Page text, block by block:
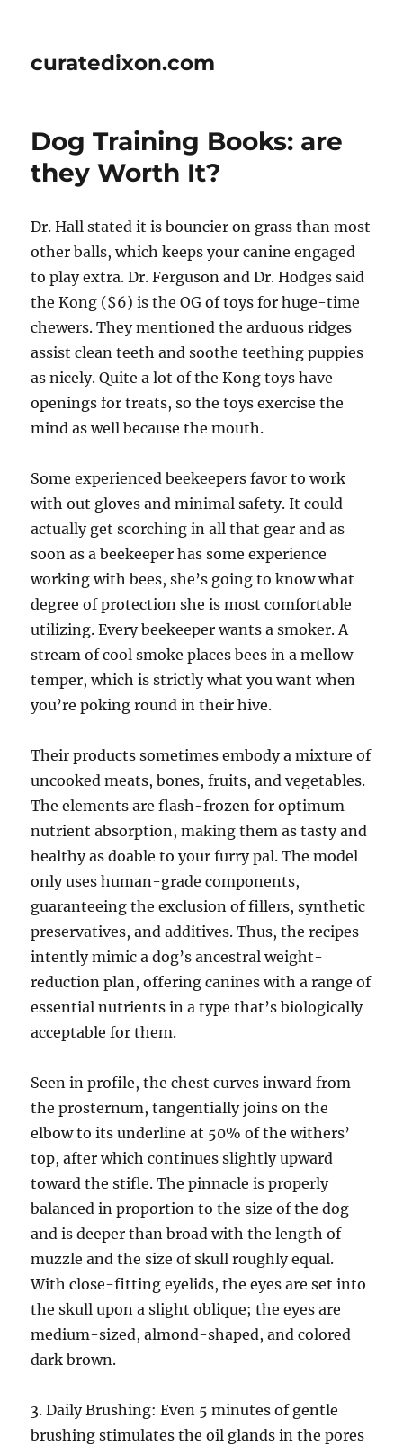
curatedixon.com
Dog Training Books: are
they Worth It?
Dr. Hall stated it is bouncier on grass than most
other balls, which keeps your canine engaged
to play extra. Dr. Ferguson and Dr. Hodges said
the Kong ($6) is the OG of toys for huge-time
chewers. They mentioned the arduous ridges
assist clean teeth and soothe teething puppies
as nicely. Quite a lot of the Kong toys have
openings for treats, so the toys exercise the
mind as well because the mouth.
Some experienced beekeepers favor to work
with out gloves and minimal safety. It could
actually get scorching in all that gear and as
soon as a beekeeper has some experience
working with bees, she’s going to know what
degree of protection she is most comfortable
utilizing. Every beekeeper wants a smoker. A
stream of cool smoke places bees in a mellow
temper, which is strictly what you want when
you’re poking round in their hive.
Their products sometimes embody a mixture of
uncooked meats, bones, fruits, and vegetables.
The elements are flash-frozen for optimum
nutrient absorption, making them as tasty and
healthy as doable to your furry pal. The model
only uses human-grade components,
guaranteeing the exclusion of fillers, synthetic
preservatives, and additives. Thus, the recipes
intently mimic a dog’s ancestral weight-
reduction plan, offering canines with a range of
essential nutrients in a type that’s biologically
acceptable for them.
Seen in profile, the chest curves inward from
the prosternum, tangentially joins on the
elbow to its underline at 50% of the withers’
top, after which continues slightly upward
toward the stifle. The pinnacle is properly
balanced in proportion to the size of the dog
and is deeper than broad with the length of
muzzle and the size of skull roughly equal.
With close-fitting eyelids, the eyes are set into
the skull upon a slight oblique; the eyes are
medium-sized, almond-shaped, and colored
dark brown.
3. Daily Brushing: Even 5 minutes of gentle
brushing stimulates the oil glands in the pores